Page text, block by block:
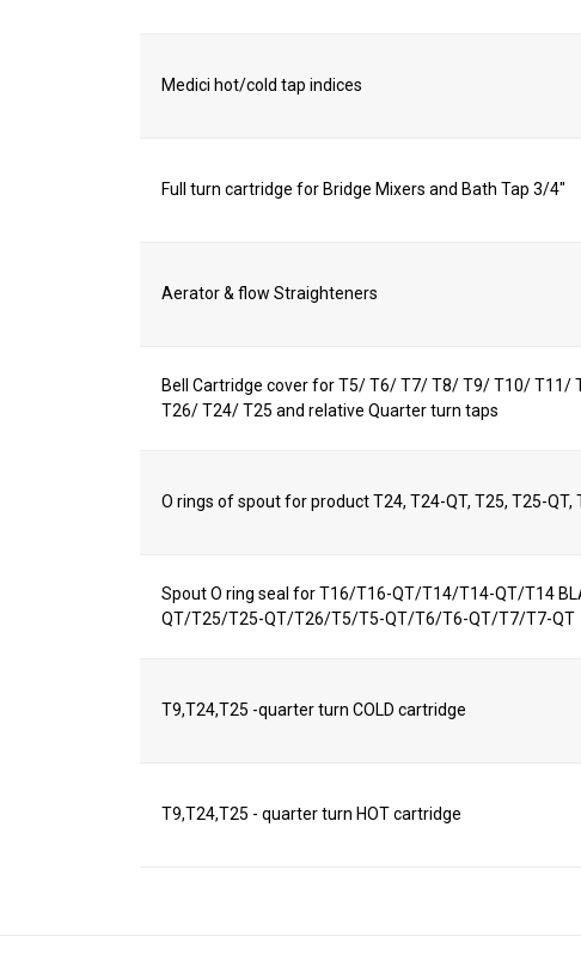
Medici hot/cold tap indices
Full turn cartridge for Bridge Mixers and Bath Tap 3/4"
Aerator & flow Straighteners
Bell Cartridge cover for T5/ T6/ T7/ T8/ T9/ T10/
T26/ T24/ T25 and relative Quarter turn taps
O rings of spout for product T24, T24-QT, T25, T25-QT,
Spout O ring seal for T16/T16-QT/T14/T14-QT/T14
QT/T25/T25-QT/T26/T5/T5-QT/T6/T6-QT/T7/T7-QT
T9,T24,T25 -quarter turn COLD cartridge
T9,T24,T25 - quarter turn HOT cartridge